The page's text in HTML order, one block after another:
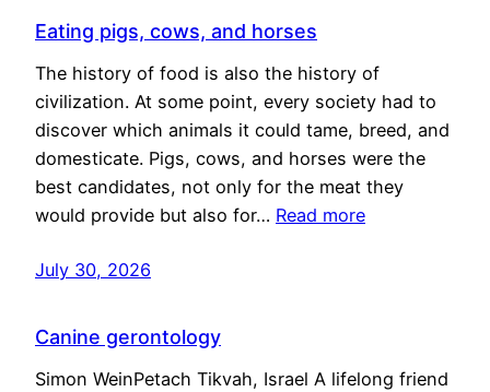
Eating pigs, cows, and horses
The history of food is also the history of
civilization. At some point, every society had to
discover which animals it could tame, breed, and
domesticate. Pigs, cows, and horses were the
best candidates, not only for the meat they
would provide but also for… Read more
July 30, 2026
Canine gerontology
Simon WeinPetach Tikvah, Israel A lifelong friend